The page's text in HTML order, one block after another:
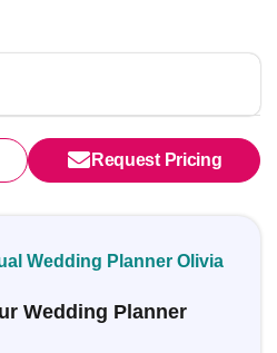
Request Pricing
Wedding Planner Olivia
Wedding Planner